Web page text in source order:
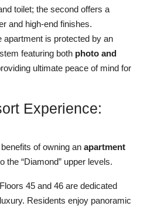
toilet; the second offers a
and high-end finishes.
apartment is protected by an
featuring both photo and
ultimate peace of mind for
Experience:
of owning an apartment
the “Diamond” upper levels.
Floors 45 and 46 are dedicated
Residents enjoy panoramic